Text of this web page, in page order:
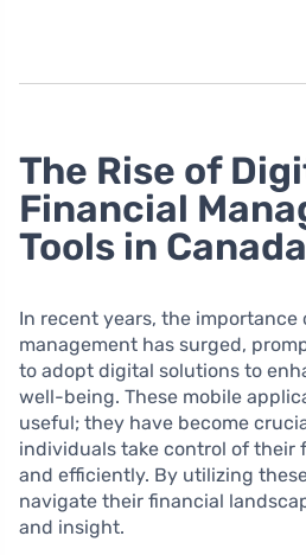
The Rise of
Financial
Tools in Canada
In recent years, the importance
management has surged,
to adopt digital solutions to
well-being. These mobile
useful; they have become
individuals take control of their
and efficiently. By utilizing
navigate their financial
and insight.